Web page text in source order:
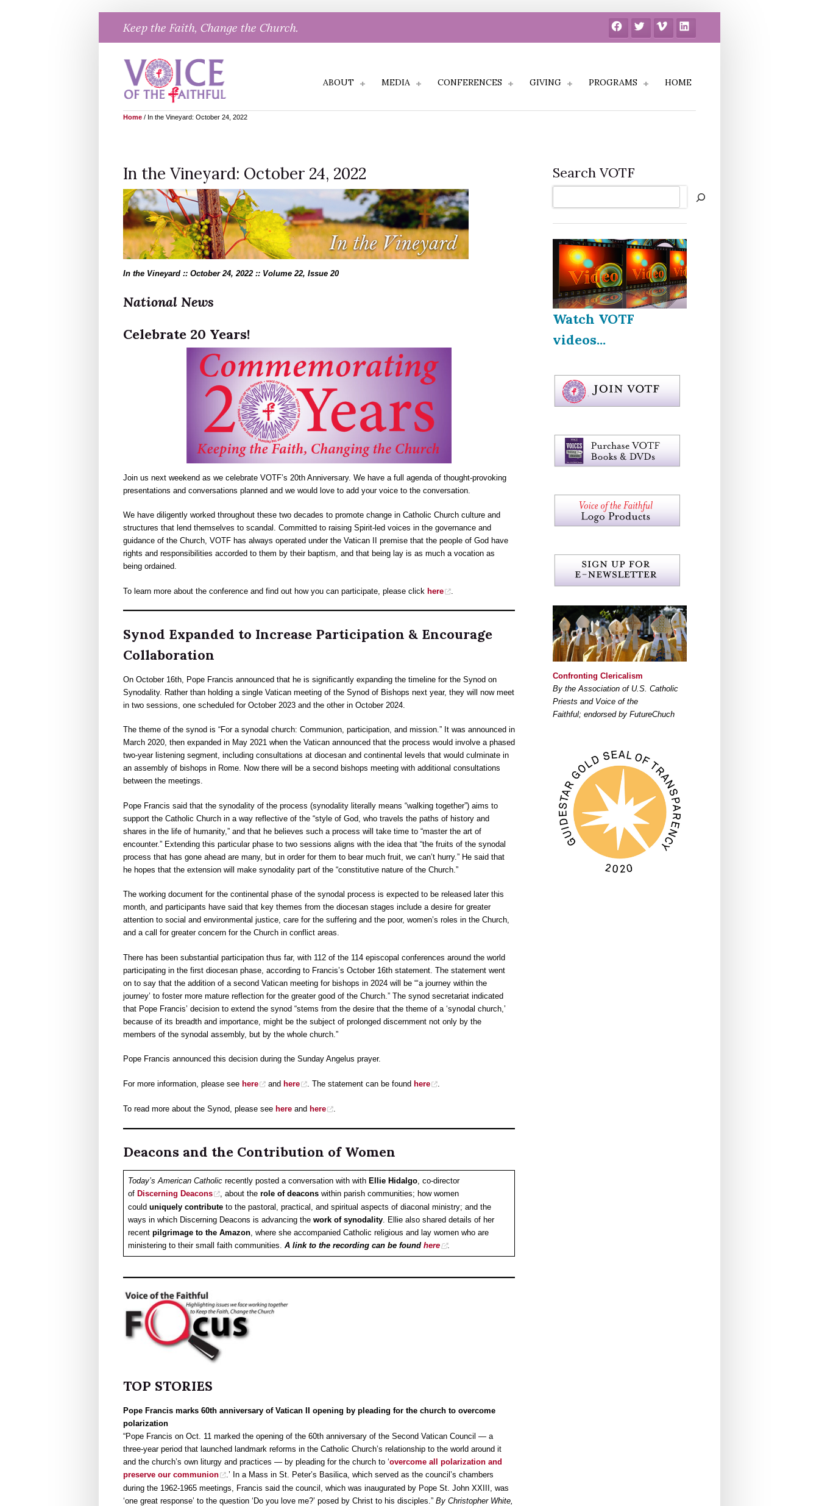
content
Keep the Faith, Change the Church. FacebookTwitter Vimeo LinkedIn
ABOUT MEDIA CONFERENCES GIVING PROGRAMS HOME
Home / In the Vineyard: October 24, 2022
In the Vineyard: October 24, 2022
In the Vineyard :: October 24, 2022 :: Volume 22, Issue 20
National News
Celebrate 20 Years!
Join us next weekend as we celebrate VOTF’s 20th Anniversary. We have a full agenda of thought-provoking
presentations and conversations planned and we would love to add your voice to the conversation.
We have diligently worked throughout these two decades to promote change in Catholic Church culture and
structures that lend themselves to scandal. Committed to raising Spirit-led voices in the governance and
guidance of the Church, VOTF has always operated under the Vatican II premise that the people of God have
rights and responsibilities accorded to them by their baptism, and that being lay is as much a vocation as
being ordained.
To learn more about the conference and find out how you can participate, please click here
Synod Expanded to Increase Participation & Encourage
Collaboration
On October 16th, Pope Francis announced that he is significantly expanding the timeline for the Synod on
Synodality. Rather than holding a single Vatican meeting of the Synod of Bishops next year, they will now meet
in two sessions, one scheduled for October 2023 and the other in October 2024.
The theme of the synod is “For a synodal church: Communion, participation, and mission.” It was announced in
March 2020, then expanded in May 2021 when the Vatican announced that the process would involve a phased
two-year listening segment, including consultations at diocesan and continental levels that would culminate in
an assembly of bishops in Rome. Now there will be a second bishops meeting with additional consultations
between the meetings.
Pope Francis said that the synodality of the process (synodality literally means “walking together”) aims to
support the Catholic Church in a way reflective of the “style of God, who travels the paths of history and
shares in the life of humanity,” and that he believes such a process will take time to “master the art of
encounter.” Extending this particular phase to two sessions aligns with the idea that “the fruits of the synodal
process that has gone ahead are many, but in order for them to bear much fruit, we can’t hurry.” He said that
he hopes that the extension will make synodality part of the “constitutive nature of the Church.”
The working document for the continental phase of the synodal process is expected to be released later this
month, and participants have said that key themes from the diocesan stages include a desire for greater
attention to social and environmental justice, care for the suffering and the poor, women’s roles in the Church,
and a call for greater concern for the Church in conflict areas.
There has been substantial participation thus far, with 112 of the 114 episcopal conferences around the world
participating in the first diocesan phase, according to Francis’s October 16th statement. The statement went
on to say that the addition of a second Vatican meeting for bishops in 2024 will be “‘a journey within the
journey’ to foster more mature reflection for the greater good of the Church.” The synod secretariat indicated
that Pope Francis’ decision to extend the synod “stems from the desire that the theme of a ‘synodal church,’
because of its breadth and importance, might be the subject of prolonged discernment not only by the
members of the synodal assembly, but by the whole church.”
Pope Francis announced this decision during the Sunday Angelus prayer.
For more information, please see here and here . The statement can be found here
To read more about the Synod, please see here and here .
Deacons and the Contribution of Women
Today’s American Catholicrecently posted a conversation with with Ellie Hidalgo, co-director
of Discerning Deacons , about the role of deaconswithin parish communities; how women
could uniquely contributeto the pastoral, practical, and spiritual aspects of diaconal ministry; and the
ways in which Discerning Deacons is advancing the work of synodality. Ellie also shared details of her
recent pilgrimage to the Amazon, where she accompanied Catholic religious and lay women who are
ministering to their small faith communities. A link to the recording can be found here .
TOP STORIES
Pope Francis marks 60th anniversary of Vatican II opening by pleading for the church to overcome
polarization
“Pope Francis on Oct. 11 marked the opening of the 60th anniversary of the Second Vatican Council — a
three-year period that launched landmark reforms in the Catholic Church’s relationship to the world around it
and the church’s own liturgy and practices — by pleading for the church to ‘overcome all polarization and
preserve our communion
.’ In a Mass in St. Peter’s Basilica, which served as the council’s chambers
during the 1962-1965 meetings, Francis said the council, which was inaugurated by Pope St. John XXIII, was
‘one great response’ to the question ‘Do you love me?’ posed by Christ to his disciples.” By Christopher White,
Search VOTF
Watch VOTF
videos...
Confronting Clericalism
By the Association of U.S. Catholic
Priests and Voice of the
Faithful; endorsed by FutureChuch